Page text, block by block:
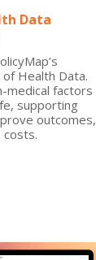
Data
Health Data.
medical factors
supporting
outcomes,
costs.